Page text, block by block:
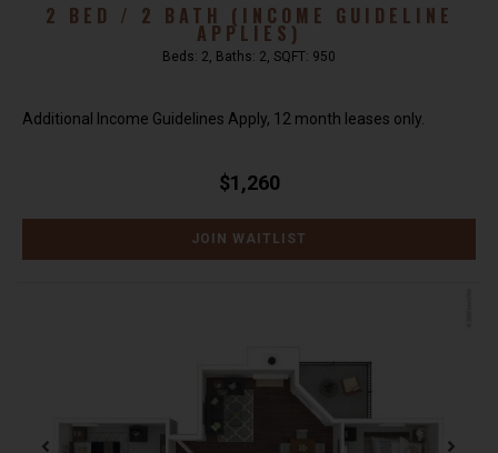
2 BED / 2 BATH (INCOME GUIDELINE
APPLIES)
Beds: 2 , Baths: 2 , SQFT: 950
Additional Income Guidelines Apply, 12 month leases only.
$1,260
JOIN WAITLIST